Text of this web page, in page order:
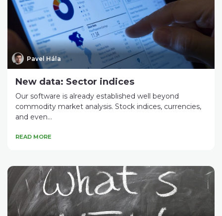
Pavel Hála
New data: Sector indices
Our software is already established well beyond
commodity market analysis. Stock indices, currencies,
and even...
READ MORE